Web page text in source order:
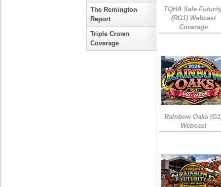
The Remington
Report
Triple Crown
Coverage
TQHA Sale
(RG1) Webcast
Coverage
Rainbow Oaks
Webcast